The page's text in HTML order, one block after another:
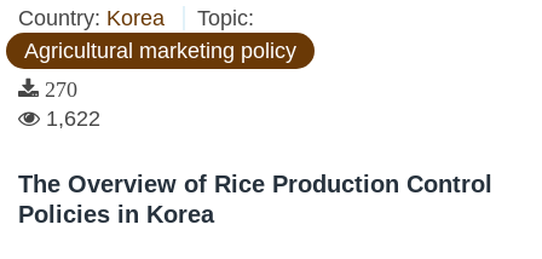
Country: Korea
Topic:
Agricultural marketing policy
270
1,622
The Overview of Rice Production Control
Policies in Korea